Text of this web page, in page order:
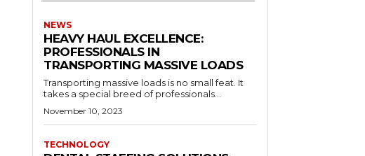
NEWS
HEAVY HAUL EXCELLENCE:
PROFESSIONALS IN
TRANSPORTING MASSIVE LOADS
Transporting massive loads is no small feat. It
takes a special breed of professionals...
November 10, 2023
TECHNOLOGY